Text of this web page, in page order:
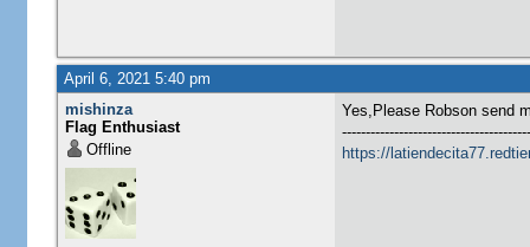
April 6, 2021 5:40 pm
mishinza
Flag Enthusiast
Offline
Yes,Please Robson send
https://